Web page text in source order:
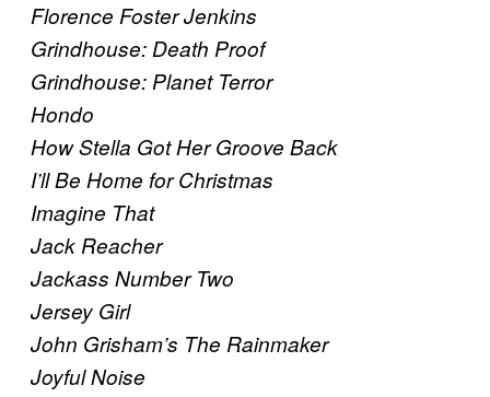
Florence Foster Jenkins
Grindhouse: Death Proof
Grindhouse: Planet Terror
Hondo
How Stella Got Her Groove Back
I’ll Be Home for Christmas
Imagine That
Jack Reacher
Jackass Number Two
Jersey Girl
John Grisham’s The Rainmaker
Joyful Noise